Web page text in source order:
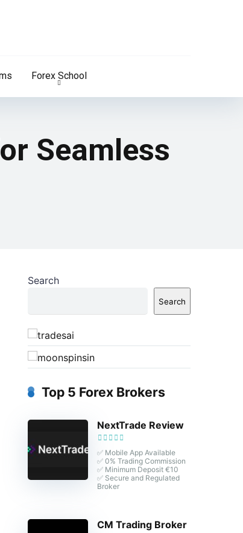
Forex School
Seamless
Search
Search
Top 5 Forex Brokers
NextTrade Review
✅ Mobile App Available
✅ 0% Trading Commission
✅ Minimum Deposit €10
✅ Secure and Regulated
Broker
CM Trading Broker